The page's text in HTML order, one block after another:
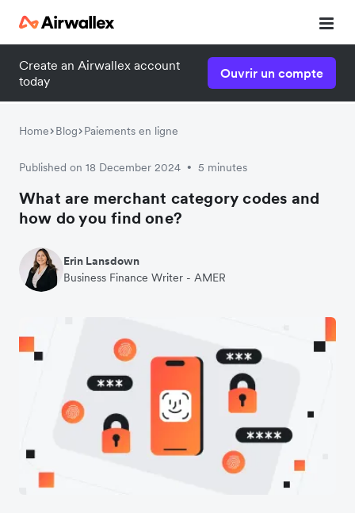
Create an Airwallex account
today
Ouvrir un compte
Home Blog Paiements en ligne
Published on 18 December 2024 • 5 minutes
What are merchant category codes and
how do you find one?
Erin Lansdown
Business Finance Writer - AMER